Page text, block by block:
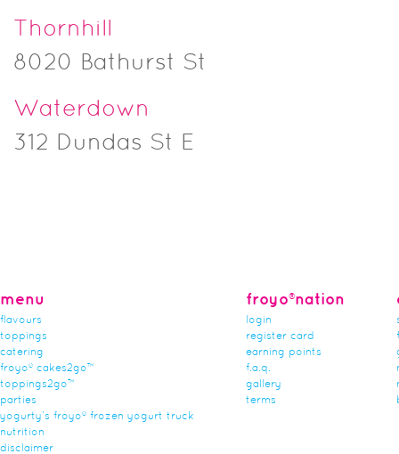
Thornhill
8020 Bathurst St
Waterdown
312 Dundas St E
menu
flavours
toppings
catering
froyo® cakes2go™
toppings2go™
parties
yogurty’s froyo® frozen yogurt truck
nutrition
disclaimer
froyo®nation
login
register card
earning points
f.a.q.
gallery
terms